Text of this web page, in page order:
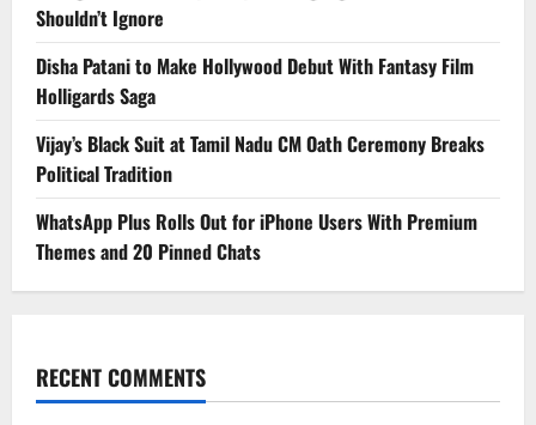
Shouldn’t Ignore
Disha Patani to Make Hollywood Debut With Fantasy Film
Holligards Saga
Vijay’s Black Suit at Tamil Nadu CM Oath Ceremony Breaks
Political Tradition
WhatsApp Plus Rolls Out for iPhone Users With Premium
Themes and 20 Pinned Chats
RECENT COMMENTS